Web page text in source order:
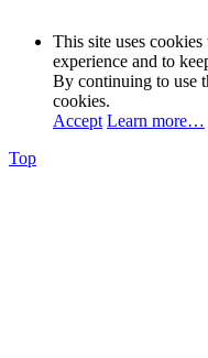
This site uses
experience and to
By continuing to use
cookies.
Accept Learn more…
Top